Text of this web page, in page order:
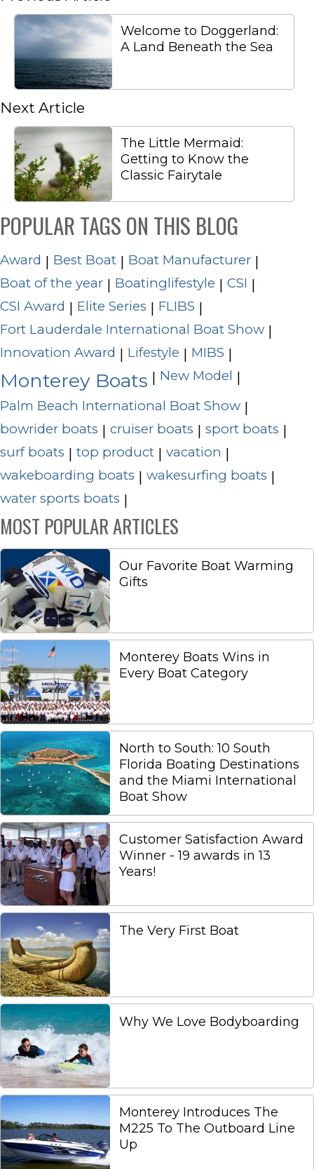
Welcome to Doggerland:
A Land Beneath the Sea
Next Article
The Little Mermaid:
Getting to Know the
Classic Fairytale
POPULAR TAGS ON THIS BLOG
Award | Best Boat | Boat Manufacturer |
Boat of the year | Boatinglifestyle | CSI |
CSI Award | Elite Series | FLIBS |
Fort Lauderdale International Boat Show |
Innovation Award | Lifestyle | MIBS |
Monterey Boats | New Model |
Palm Beach International Boat Show |
bowrider boats | cruiser boats | sport boats |
surf boats | top product | vacation |
wakeboarding boats | wakesurfing boats |
water sports boats |
MOST POPULAR ARTICLES
Our Favorite Boat Warming
Gifts
Monterey Boats Wins in
Every Boat Category
North to South: 10 South
Florida Boating Destinations
and the Miami International
Boat Show
Customer Satisfaction Award
Winner - 19 awards in 13
Years!
The Very First Boat
Why We Love Bodyboarding
Monterey Introduces The
M225 To The Outboard Line
Up